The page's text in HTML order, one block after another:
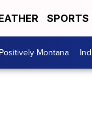
SPORTS
Positively Montana